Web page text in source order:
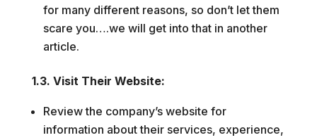
for many different reasons, so don’t let them
scare you….we will get into that in another
article.
1.3. Visit Their Website:
Review the company’s website for
information about their services, experience,